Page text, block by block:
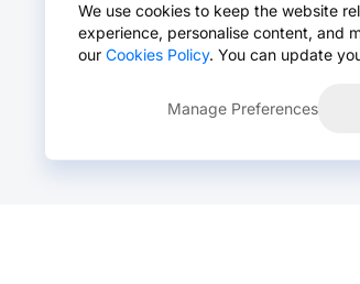
We use cookies to keep the website
experience, personalise content, and
our Cookies Policy. You can update
Manage Preferences